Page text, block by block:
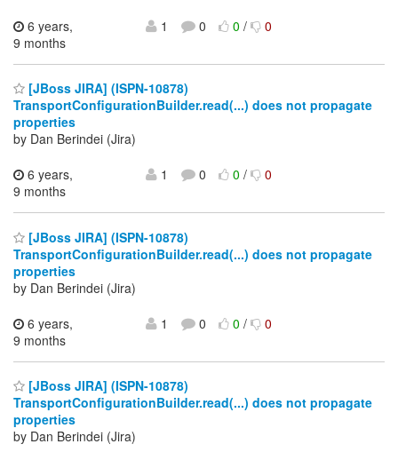
6 years,
9 months
1 0 0/ 0
[JBoss JIRA] (ISPN-10878)
TransportConfigurationBuilder.read(...) does not propagate
properties
by Dan Berindei (Jira)
6 years,
9 months
1 0 0/ 0
[JBoss JIRA] (ISPN-10878)
TransportConfigurationBuilder.read(...) does not propagate
properties
by Dan Berindei (Jira)
6 years,
9 months
1 0 0/ 0
[JBoss JIRA] (ISPN-10878)
TransportConfigurationBuilder.read(...) does not propagate
properties
by Dan Berindei (Jira)